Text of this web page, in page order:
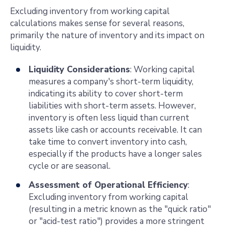
Excluding inventory from working capital
calculations makes sense for several reasons,
primarily the nature of inventory and its impact on
liquidity.
Liquidity Considerations: Working capital
measures a company's short-term liquidity,
indicating its ability to cover short-term
liabilities with short-term assets. However,
inventory is often less liquid than current
assets like cash or accounts receivable. It can
take time to convert inventory into cash,
especially if the products have a longer sales
cycle or are seasonal.
Assessment of Operational Efficiency:
Excluding inventory from working capital
(resulting in a metric known as the "quick ratio"
or "acid-test ratio") provides a more stringent